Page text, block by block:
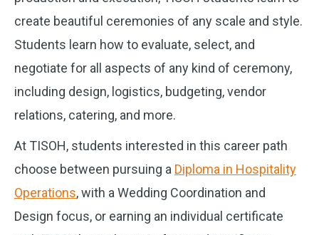
create beautiful ceremonies of any scale and style.
Students learn how to evaluate, select, and
negotiate for all aspects of any kind of ceremony,
including design, logistics, budgeting, vendor
relations, catering, and more.
At TISOH, students interested in this career path
choose between pursuing a Diploma in Hospitality
Operations, with a Wedding Coordination and
Design focus, or earning an individual certificate